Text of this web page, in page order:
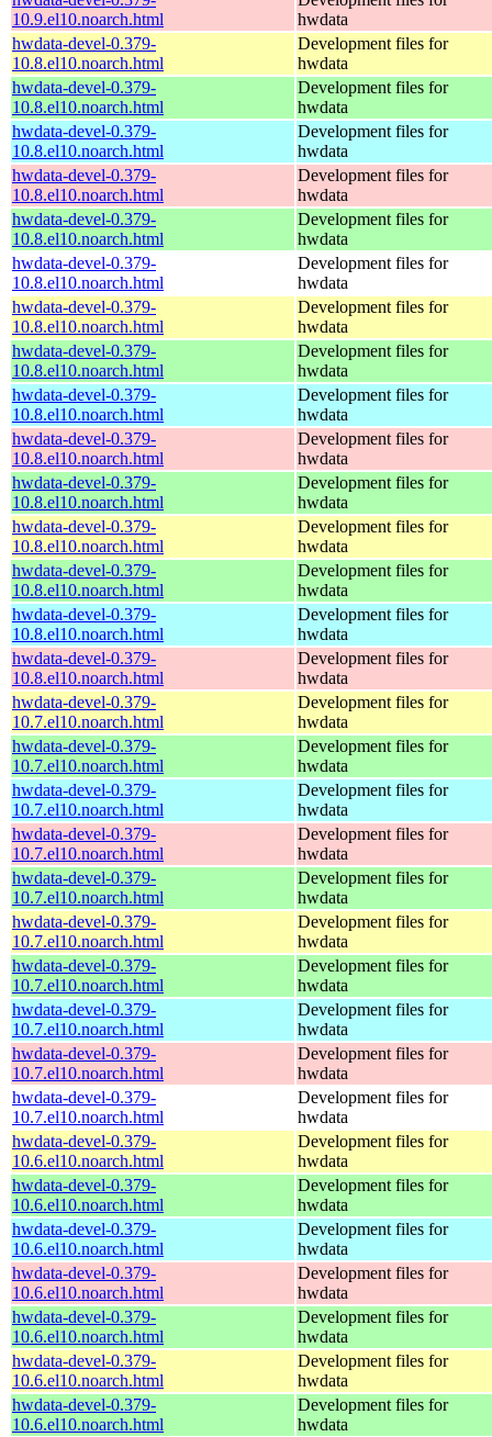
10.9.el10.noarch.html
hwdata
hwdata-devel-0.379-
10.8.el10.noarch.html
Development files for
hwdata
hwdata-devel-0.379-
10.8.el10.noarch.html
Development files for
hwdata
hwdata-devel-0.379-
10.8.el10.noarch.html
Development files for
hwdata
hwdata-devel-0.379-
10.8.el10.noarch.html
Development files for
hwdata
hwdata-devel-0.379-
10.8.el10.noarch.html
Development files for
hwdata
hwdata-devel-0.379-
10.8.el10.noarch.html
Development files for
hwdata
hwdata-devel-0.379-
10.8.el10.noarch.html
Development files for
hwdata
hwdata-devel-0.379-
10.8.el10.noarch.html
Development files for
hwdata
hwdata-devel-0.379-
10.8.el10.noarch.html
Development files for
hwdata
hwdata-devel-0.379-
10.8.el10.noarch.html
Development files for
hwdata
hwdata-devel-0.379-
10.8.el10.noarch.html
Development files for
hwdata
hwdata-devel-0.379-
10.8.el10.noarch.html
Development files for
hwdata
hwdata-devel-0.379-
10.8.el10.noarch.html
Development files for
hwdata
hwdata-devel-0.379-
10.8.el10.noarch.html
Development files for
hwdata
hwdata-devel-0.379-
10.8.el10.noarch.html
Development files for
hwdata
hwdata-devel-0.379-
10.7.el10.noarch.html
Development files for
hwdata
hwdata-devel-0.379-
10.7.el10.noarch.html
Development files for
hwdata
hwdata-devel-0.379-
10.7.el10.noarch.html
Development files for
hwdata
hwdata-devel-0.379-
10.7.el10.noarch.html
Development files for
hwdata
hwdata-devel-0.379-
10.7.el10.noarch.html
Development files for
hwdata
hwdata-devel-0.379-
10.7.el10.noarch.html
Development files for
hwdata
hwdata-devel-0.379-
10.7.el10.noarch.html
Development files for
hwdata
hwdata-devel-0.379-
10.7.el10.noarch.html
Development files for
hwdata
hwdata-devel-0.379-
10.7.el10.noarch.html
Development files for
hwdata
hwdata-devel-0.379-
10.7.el10.noarch.html
Development files for
hwdata
hwdata-devel-0.379-
10.6.el10.noarch.html
Development files for
hwdata
hwdata-devel-0.379-
10.6.el10.noarch.html
Development files for
hwdata
hwdata-devel-0.379-
10.6.el10.noarch.html
Development files for
hwdata
hwdata-devel-0.379-
10.6.el10.noarch.html
Development files for
hwdata
hwdata-devel-0.379-
10.6.el10.noarch.html
Development files for
hwdata
hwdata-devel-0.379-
10.6.el10.noarch.html
Development files for
hwdata
hwdata-devel-0.379-
10.6.el10.noarch.html
Development files for
hwdata